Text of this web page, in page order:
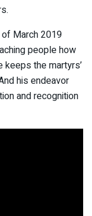
of March 2019
people how
keeps the martyrs’
his endeavor
and recognition